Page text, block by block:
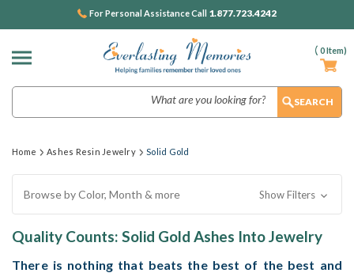
( 0Item)
For Personal Assistance Call 1.877.723.4242
Home Ashes Resin Jewelry Solid Gold
Browse by Color, Month & more Show Filters
Quality Counts: Solid Gold Ashes Into Jewelry
There is nothing that beats the best of the best and